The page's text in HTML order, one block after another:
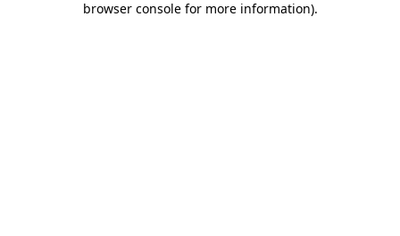
browser console for more information).